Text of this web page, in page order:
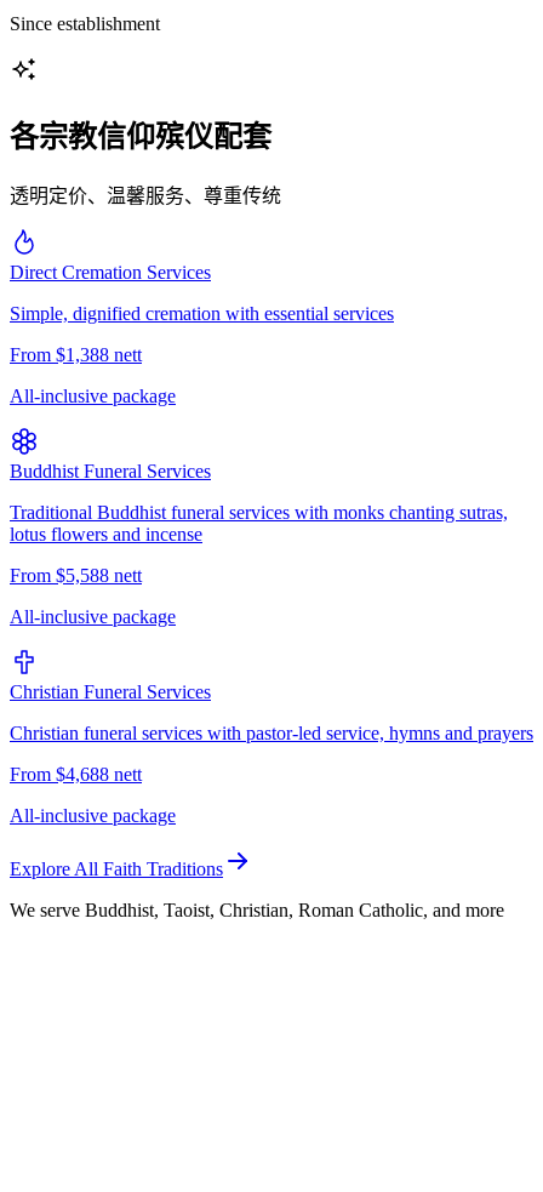
Since establishment
各宗教信仰殡仪配套
透明定价、温馨服务、尊重传统
Direct Cremation Services
Simple, dignified cremation with essential services
From $1,388 nett
All-inclusive package
Buddhist Funeral Services
Traditional Buddhist funeral services with monks chanting sutras,
lotus flowers and incense
From $5,588 nett
All-inclusive package
Christian Funeral Services
Christian funeral services with pastor-led service, hymns and prayers
From $4,688 nett
All-inclusive package
Explore All Faith Traditions
We serve Buddhist, Taoist, Christian, Roman Catholic, and more